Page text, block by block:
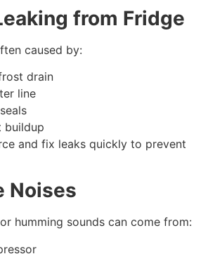
from Fridge
caused by:
drain
line
buildup
and fix leaks quickly to prevent
Noises
humming sounds can come from: